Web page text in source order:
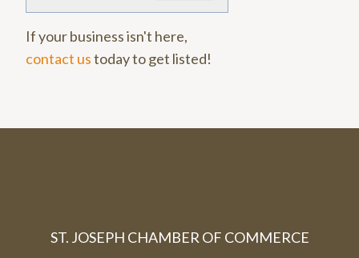
If your business isn't here,
contact ustoday to get listed!
ST. JOSEPH CHAMBER OF COMMERCE